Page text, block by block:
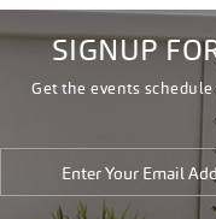
SIGNUP
Get the events